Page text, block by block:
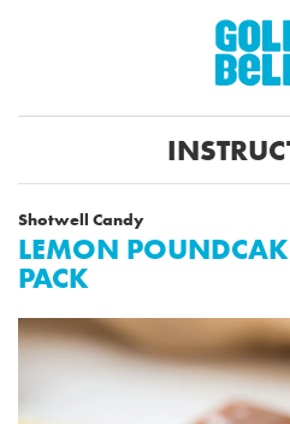
Shotwell Candy
LEMON
PACK